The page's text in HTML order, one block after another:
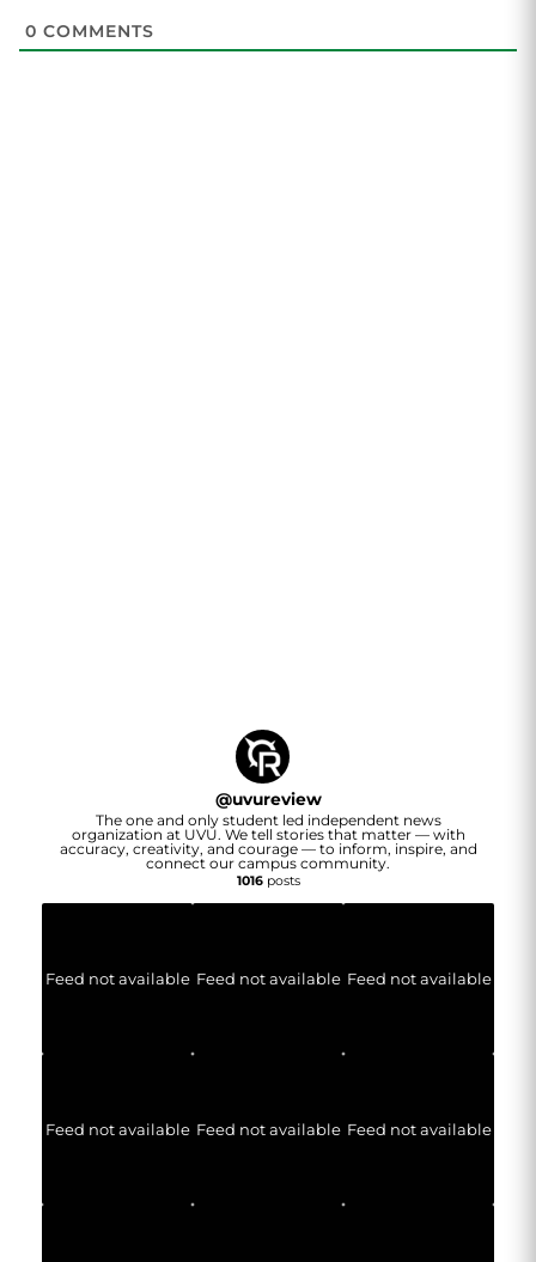
0 COMMENTS
@uvureview
The one and only student led independent news
organization at UVU. We tell stories that matter — with
accuracy, creativity, and courage — to inform, inspire, and
connect our campus community.
1016posts
Feed not available Feed not available Feed not available
Feed not available Feed not available Feed not available